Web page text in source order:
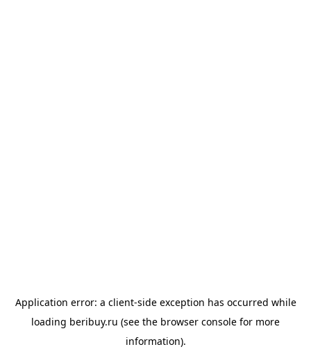
Application error: a client-side exception has occurred while
loading beribuy.ru (see the browser console for more
information).